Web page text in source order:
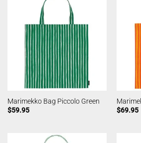
Marimekko Bag Piccolo Green
$59.95
$69.95